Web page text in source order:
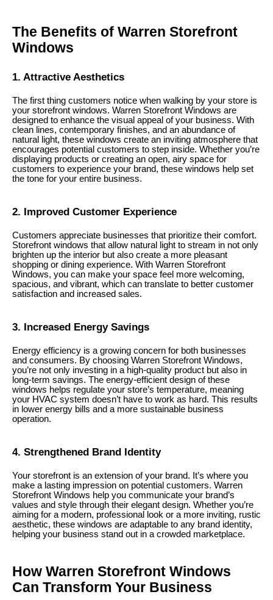
The Benefits of Warren Storefront
Windows
1. Attractive Aesthetics
The first thing customers notice when walking by your store is
your storefront windows. Warren Storefront Windows are
designed to enhance the visual appeal of your business. With
clean lines, contemporary finishes, and an abundance of
natural light, these windows create an inviting atmosphere that
encourages potential customers to step inside. Whether you’re
displaying products or creating an open, airy space for
customers to experience your brand, these windows help set
the tone for your entire business.
2. Improved Customer Experience
Customers appreciate businesses that prioritize their comfort.
Storefront windows that allow natural light to stream in not only
brighten up the interior but also create a more pleasant
shopping or dining experience. With Warren Storefront
Windows, you can make your space feel more welcoming,
spacious, and vibrant, which can translate to better customer
satisfaction and increased sales.
3. Increased Energy Savings
Energy efficiency is a growing concern for both businesses
and consumers. By choosing Warren Storefront Windows,
you’re not only investing in a high-quality product but also in
long-term savings. The energy-efficient design of these
windows helps regulate your store’s temperature, meaning
your HVAC system doesn’t have to work as hard. This results
in lower energy bills and a more sustainable business
operation.
4. Strengthened Brand Identity
Your storefront is an extension of your brand. It’s where you
make a lasting impression on potential customers. Warren
Storefront Windows help you communicate your brand’s
values and style through their elegant design. Whether you’re
aiming for a modern, professional look or a more inviting, rustic
aesthetic, these windows are adaptable to any brand identity,
helping your business stand out in a crowded marketplace.
How Warren Storefront Windows
Can Transform Your Business